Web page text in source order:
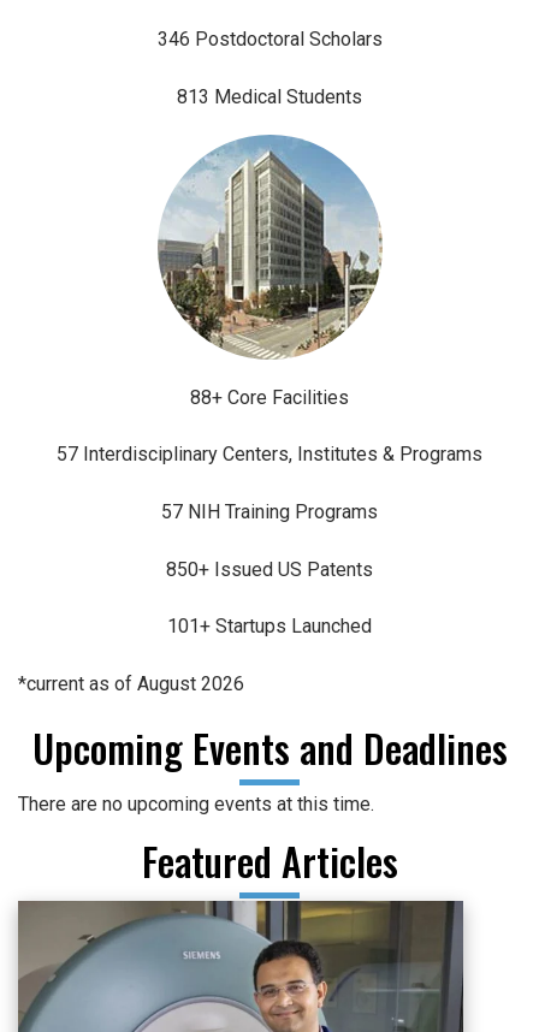
346 Postdoctoral Scholars
813 Medical Students
88+ Core Facilities
57 Interdisciplinary Centers, Institutes & Programs
57 NIH Training Programs
850+ Issued US Patents
101+ Startups Launched
*current as of August 2026
Upcoming Events and Deadlines
There are no upcoming events at this time.
Featured Articles